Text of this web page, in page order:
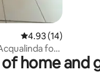
4.93 out of 5
4.93 (14)
for 1
home and